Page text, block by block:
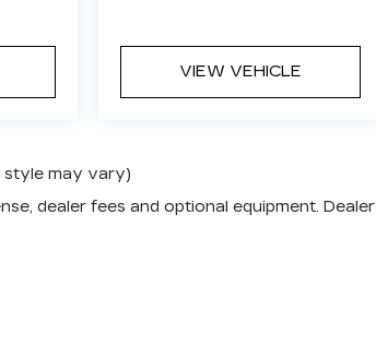
VIEW VEHICLE
style may vary)
dealer fees and optional equipment. Dealer